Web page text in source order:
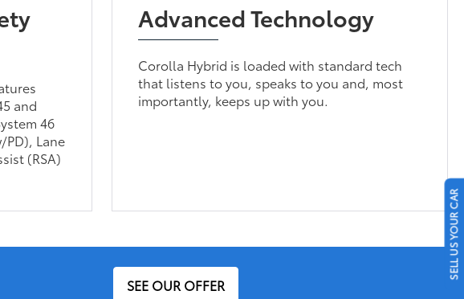
and
46
PD), Lane
(RSA)
Advanced Technology
Corolla Hybrid is loaded with standard tech
that listens to you, speaks to you and, most
importantly, keeps up with you.
SEE OUR OFFER
SELL US YOUR CAR